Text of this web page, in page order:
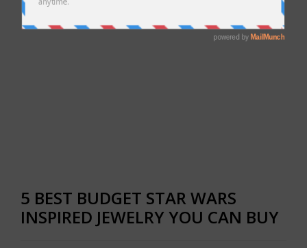
5 BEST BUDGET STAR WARS
INSPIRED JEWELRY YOU CAN BUY